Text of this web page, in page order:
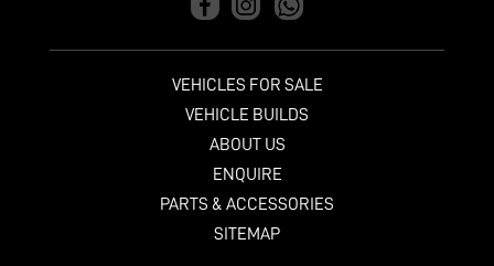
VEHICLES FOR SALE
VEHICLE BUILDS
ABOUT US
ENQUIRE
PARTS & ACCESSORIES
SITEMAP